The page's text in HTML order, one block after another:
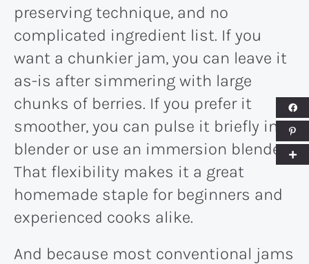
preserving technique, and no
complicated ingredient list. If you
want a chunkier jam, you can leave it
as-is after simmering with large
chunks of berries. If you prefer it
smoother, you can pulse it briefly in a
blender or use an immersion blender.
That flexibility makes it a great
homemade staple for beginners and
experienced cooks alike.
And because most conventional jams